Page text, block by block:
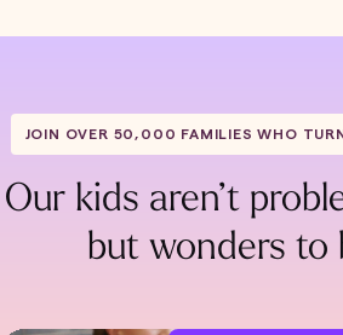
JOIN OVER 50,000 FAMILIES WHO
Our kids aren’t
but wonders to